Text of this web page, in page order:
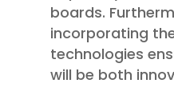
boards.
incorporating
technologies
will be both